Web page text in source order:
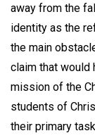
away from the
identity as the
the main
claim that would
mission of the
students of
their primary